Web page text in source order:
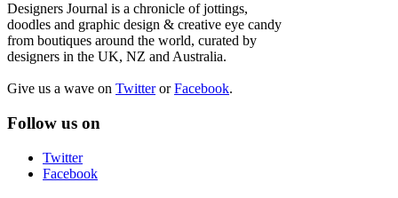
Designers Journal is a chronicle of jottings,
doodles and graphic design & creative eye candy
from boutiques around the world, curated by
designers in the UK, NZ and Australia.
Give us a wave on TwitterorFacebook.
Follow us on
Twitter
Facebook